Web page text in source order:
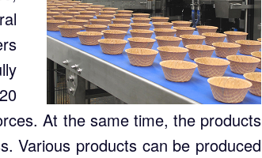
At the same time, the products
Various products can be produced